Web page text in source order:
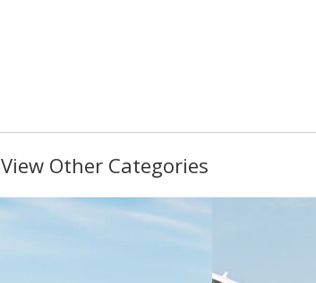
View Other Categories